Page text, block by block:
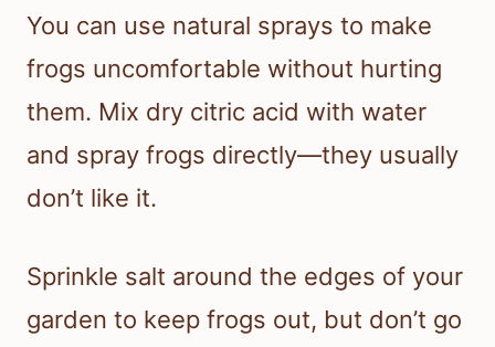
You can use natural sprays to make
frogs uncomfortable without hurting
them. Mix dry citric acid with water
and spray frogs directly—they usually
don’t like it.
Sprinkle salt around the edges of your
garden to keep frogs out, but don’t go